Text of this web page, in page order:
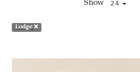
Show 24
Lodge